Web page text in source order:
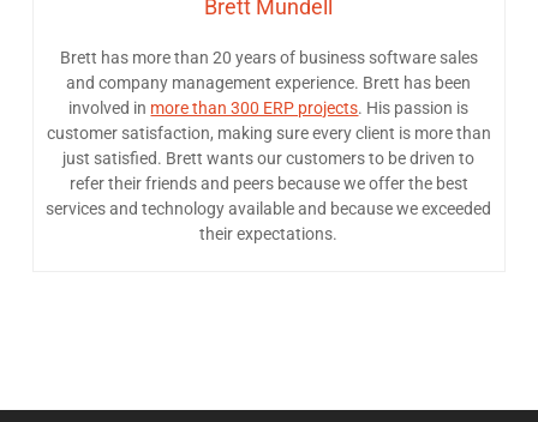
Brett Mundell
Brett has more than 20 years of business software sales
and company management experience. Brett has been
involved in more than 300 ERP projects. His passion is
customer satisfaction, making sure every client is more than
just satisfied. Brett wants our customers to be driven to
refer their friends and peers because we offer the best
services and technology available and because we exceeded
their expectations.